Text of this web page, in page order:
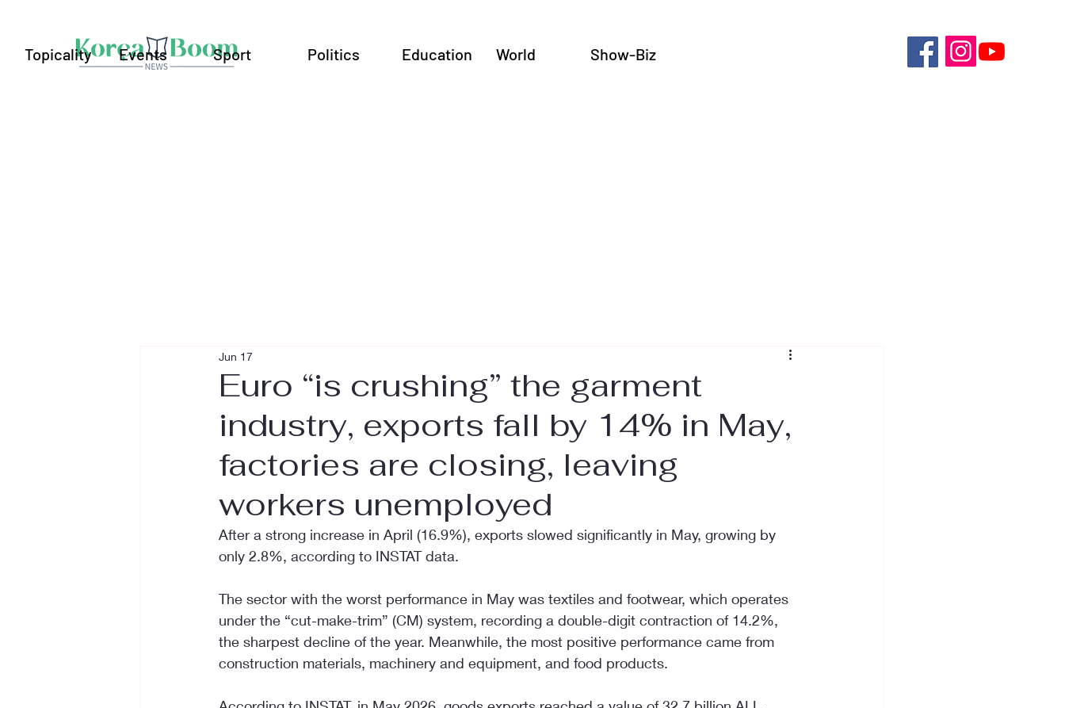
Topicality Events Sport Politics Education World Show-Biz
Euro “is crushing” the garment
industry, exports fall by 14% in May,
factories are closing, leaving
workers unemployed
Jun 17
After a strong increase in April (16.9%), exports slowed significantly in May, growing by
only 2.8%, according to INSTAT data.
The sector with the worst performance in May was textiles and footwear, which operates
under the “cut-make-trim” (CM) system, recording a double-digit contraction of 14.2%,
the sharpest decline of the year. Meanwhile, the most positive performance came from
construction materials, machinery and equipment, and food products.